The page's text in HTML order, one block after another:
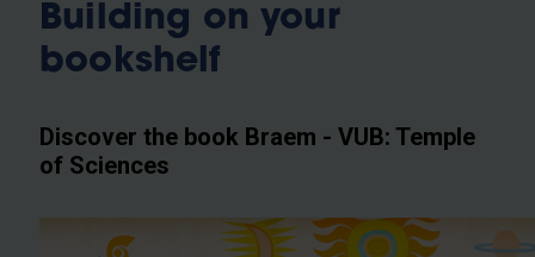
Building on your
bookshelf
Discover the book Braem - VUB: Temple
of Sciences